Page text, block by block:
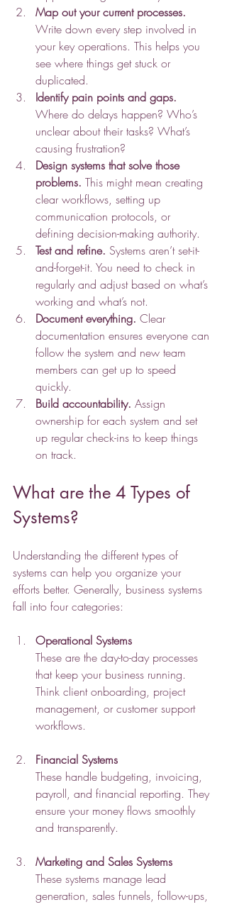
Map out your current processes.
Write down every step involved in
your key operations. This helps you
see where things get stuck or
duplicated.
Identify pain points and gaps.
Where do delays happen? Who’s
unclear about their tasks? What’s
causing frustration?
Design systems that solve those
problems. This might mean creating
clear workflows, setting up
communication protocols, or
defining decision-making authority.
Test and refine. Systems aren’t set-it-
and-forget-it. You need to check in
regularly and adjust based on what’s
working and what’s not.
Document everything. Clear
documentation ensures everyone can
follow the system and new team
members can get up to speed
quickly.
Build accountability. Assign
ownership for each system and set
up regular check-ins to keep things
on track.
What are the 4 Types of
Systems?
Understanding the different types of
systems can help you organize your
efforts better. Generally, business systems
fall into four categories:
Operational Systems
These are the day-to-day processes
that keep your business running.
Think client onboarding, project
management, or customer support
workflows.
Financial Systems
These handle budgeting, invoicing,
payroll, and financial reporting. They
ensure your money flows smoothly
and transparently.
Marketing and Sales Systems
These systems manage lead
generation, sales funnels, follow-ups,